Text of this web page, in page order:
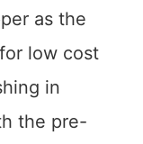
as the
low cost
in
the pre-